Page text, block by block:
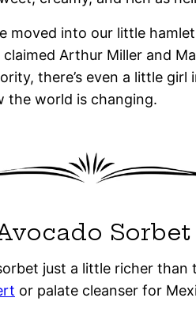
moved into our little
Arthur Miller and
there’s even a little girl
the world is changing.
Sorbet
just a little richer than
or palate cleanser for